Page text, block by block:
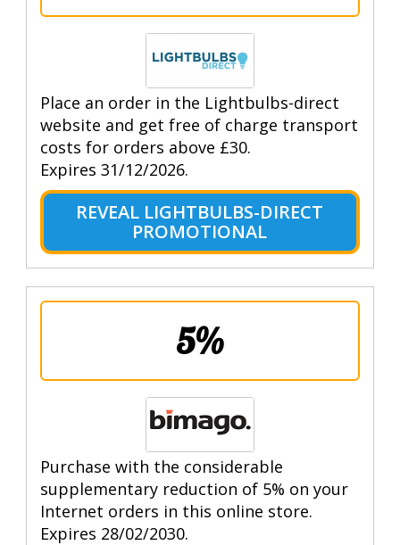
Place an order in the Lightbulbs-direct
website and get free of charge transport
costs for orders above £30.
Expires 31/12/2026.
REVEAL LIGHTBULBS-DIRECT
PROMOTIONAL
5%
Purchase with the considerable
supplementary reduction of 5% on your
Internet orders in this online store.
Expires 28/02/2030.